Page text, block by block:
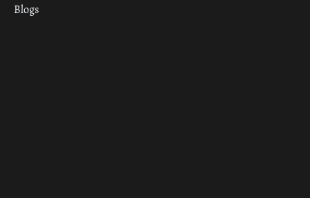
Blogs